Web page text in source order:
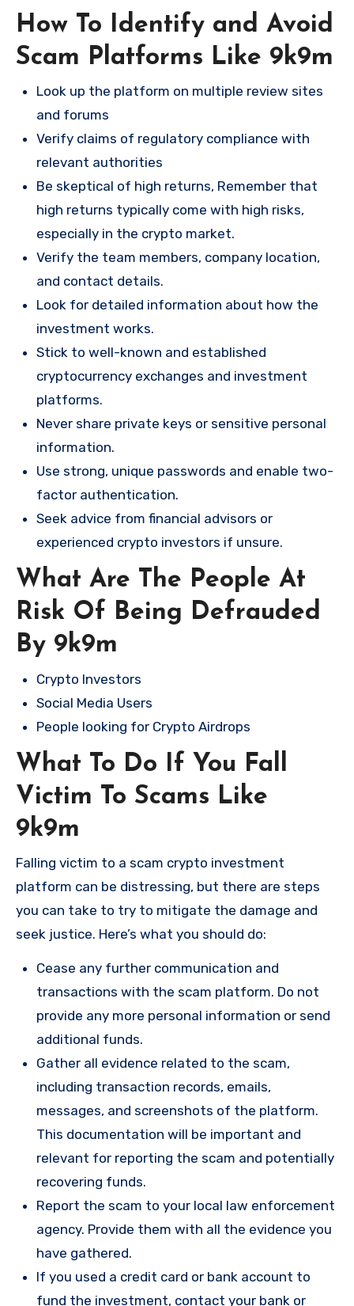
How To Identify and Avoid
Scam Platforms Like 9k9m
Look up the platform on multiple review sites
and forums
Verify claims of regulatory compliance with
relevant authorities
Be skeptical of high returns, Remember that
high returns typically come with high risks,
especially in the crypto market.
Verify the team members, company location,
and contact details.
Look for detailed information about how the
investment works.
Stick to well-known and established
cryptocurrency exchanges and investment
platforms.
Never share private keys or sensitive personal
information.
Use strong, unique passwords and enable two-
factor authentication.
Seek advice from financial advisors or
experienced crypto investors if unsure.
What Are The People At
Risk Of Being Defrauded
By 9k9m
Crypto Investors
Social Media Users
People looking for Crypto Airdrops
What To Do If You Fall
Victim To Scams Like
9k9m
Falling victim to a scam crypto investment
platform can be distressing, but there are steps
you can take to try to mitigate the damage and
seek justice. Here’s what you should do:
Cease any further communication and
transactions with the scam platform. Do not
provide any more personal information or send
additional funds.
Gather all evidence related to the scam,
including transaction records, emails,
messages, and screenshots of the platform.
This documentation will be important and
relevant for reporting the scam and potentially
recovering funds.
Report the scam to your local law enforcement
agency. Provide them with all the evidence you
have gathered.
If you used a credit card or bank account to
fund the investment, contact your bank or